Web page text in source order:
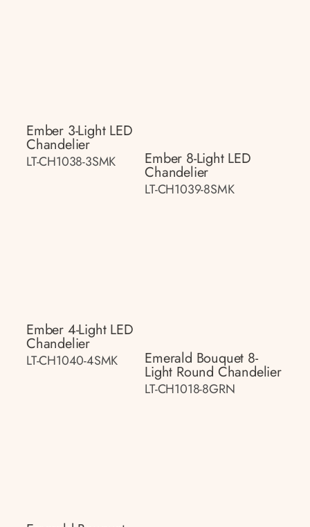
Ember 3-Light LED
Chandelier
LT-CH1038-3SMK Ember 8-Light LED
Chandelier
LT-CH1039-8SMK
Ember 4-Light LED
Chandelier
LT-CH1040-4SMK Emerald Bouquet 8-
Light Round Chandelier
LT-CH1018-8GRN